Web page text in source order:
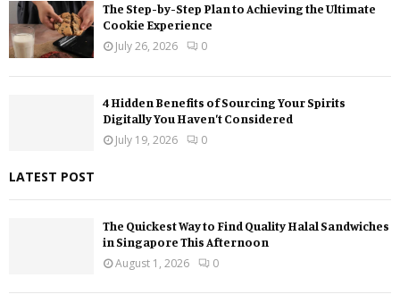
The Step-by-Step Plan to Achieving the Ultimate
Cookie Experience
July 26, 2026
0
4 Hidden Benefits of Sourcing Your Spirits
Digitally You Haven’t Considered
July 19, 2026
0
LATEST POST
The Quickest Way to Find Quality Halal Sandwiches
in Singapore This Afternoon
August 1, 2026
0